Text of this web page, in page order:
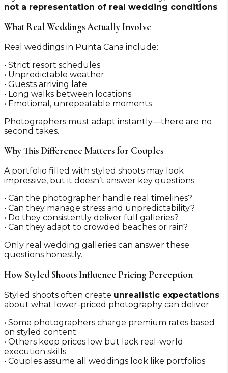
not a representation of real wedding conditions.
What Real Weddings Actually Involve
Real weddings in Punta Cana include:
• Strict resort schedules
• Unpredictable weather
• Guests arriving late
• Long walks between locations
• Emotional, unrepeatable moments
Photographers must adapt instantly—there are no
second takes.
Why This Difference Matters for Couples
A portfolio filled with styled shoots may look
impressive, but it doesn’t answer key questions:
• Can the photographer handle real timelines?
• Can they manage stress and unpredictability?
• Do they consistently deliver full galleries?
• Can they adapt to crowded beaches or rain?
Only real wedding galleries can answer these
questions honestly.
How Styled Shoots Influence Pricing Perception
Styled shoots often create unrealistic expectations
about what lower-priced photography can deliver.
• Some photographers charge premium rates based
on styled content
• Others keep prices low but lack real-world
execution skills
• Couples assume all weddings look like portfolios